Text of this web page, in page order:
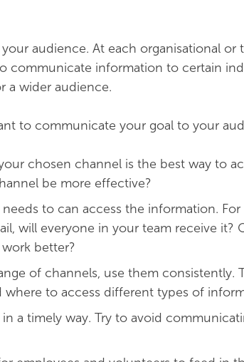
audience. At each organisational or
communicate information to certain
a wider audience.
to communicate your goal to your
chosen channel is the best way to
be more effective?
to can access the information.
will everyone in your team receive it?
better?
of channels, use them consistently.
where to access different types of
a timely way. Try to avoid